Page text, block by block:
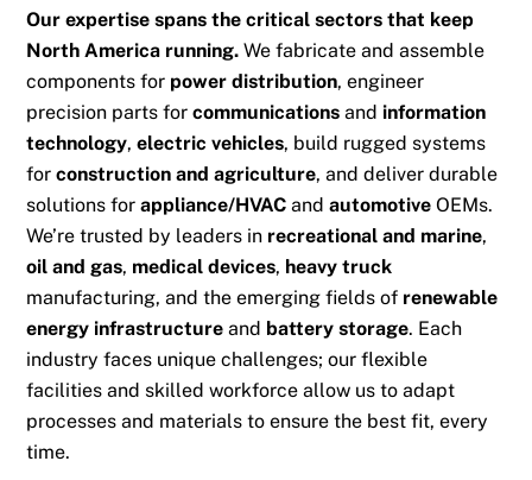
Our expertise spans the critical sectors that keep
North America running. We fabricate and assemble
components for power distribution, engineer
precision parts forcommunications and information
technology,electric vehicles, build rugged systems
forconstruction and agriculture, and deliver durable
solutions forappliance/HVAC andautomotive OEMs.
We’re trusted by leaders in recreational and marine,
oil and gas, medical devices, heavy truck
manufacturing, and the emerging fields of renewable
energy infrastructure and battery storage. Each
industry faces unique challenges; our flexible
facilities and skilled workforce allow us to adapt
processes and materials to ensure the best fit, every
time.